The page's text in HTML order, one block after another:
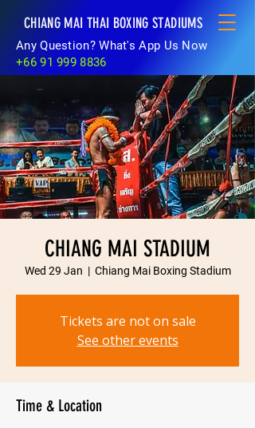
CHIANG MAI THAI BOXING STADIUMS
Any Question? What's App Us Now
+66 91 999 8836
CHIANG MAI STADIUM
Wed 29 Jan
  |
Chiang Mai Boxing Stadium
Tickets are not on sale
See other events
Time & Location